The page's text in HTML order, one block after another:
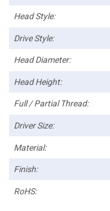
Head Style:
Drive Style:
Head Diameter:
Head Height:
Full / Partial Thread:
Driver Size:
Material:
Finish:
RoHS: